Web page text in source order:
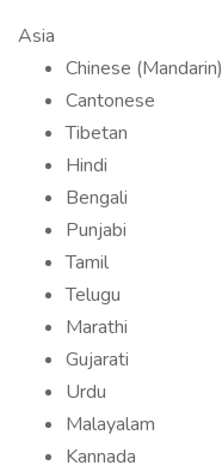
Asia
Chinese (Mandarin)
Cantonese
Tibetan
Hindi
Bengali
Punjabi
Tamil
Telugu
Marathi
Gujarati
Urdu
Malayalam
Kannada